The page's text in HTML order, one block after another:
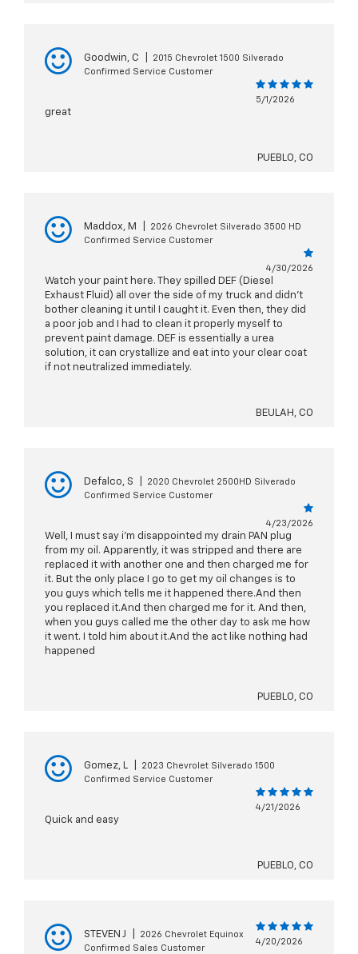
Goodwin, C
2015 Chevrolet 1500 Silverado
Confirmed Service Customer
5/1/2026
great
PUEBLO, CO
Maddox, M
2026 Chevrolet Silverado 3500 HD
Confirmed Service Customer
4/30/2026
Watch your paint here. They spilled DEF (Diesel
Exhaust Fluid) all over the side of my truck and didn't
bother cleaning it until I caught it. Even then, they did
a poor job and I had to clean it properly myself to
prevent paint damage. DEF is essentially a urea
solution, it can crystallize and eat into your clear coat
if not neutralized immediately.
BEULAH, CO
Defalco, S
2020 Chevrolet 2500HD Silverado
Confirmed Service Customer
4/23/2026
Well, I must say i'm disappointed my drain PAN plug
from my oil. Apparently, it was stripped and there are
replaced it with another one and then charged me for
it. But the only place I go to get my oil changes is to
you guys which tells me it happened there.And then
you replaced it.And then charged me for it. And then,
when you guys called me the other day to ask me how
it went. I told him about it.And the act like nothing had
happened
PUEBLO, CO
Gomez, L
2023 Chevrolet Silverado 1500
Confirmed Service Customer
4/21/2026
Quick and easy
PUEBLO, CO
STEVEN J
2026 Chevrolet Equinox
Confirmed Sales Customer
4/20/2026